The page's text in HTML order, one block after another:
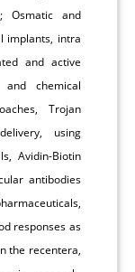
Osmatic and
implants, intra
and active
and chemical
Trojan
using
Avidin-Biotin
antibodies
responses as
the recentera,